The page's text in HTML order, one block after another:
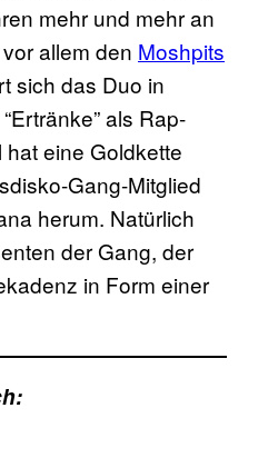
mehr und mehr an
allem den Moshpits
sich das Duo in
als Rap-
eine Goldkette
Gang-Mitglied
herum. Natürlich
der Gang, der
in Form einer